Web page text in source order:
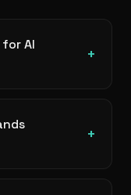
AI
+
+